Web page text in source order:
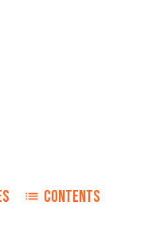
CONTENTS